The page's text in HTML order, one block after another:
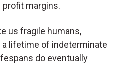
profit margins.
us fragile humans,
lifetime of indeterminate
do eventually